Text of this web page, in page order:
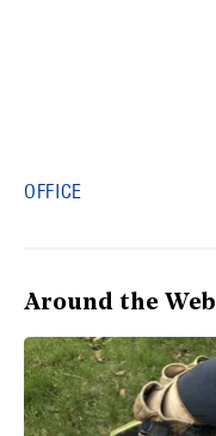
OFFICE
Around the Web